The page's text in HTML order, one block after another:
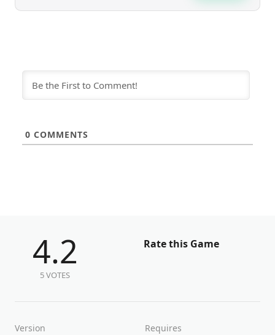
0 COMMENTS
4.2
5 VOTES
Rate this Game
Version
Requires